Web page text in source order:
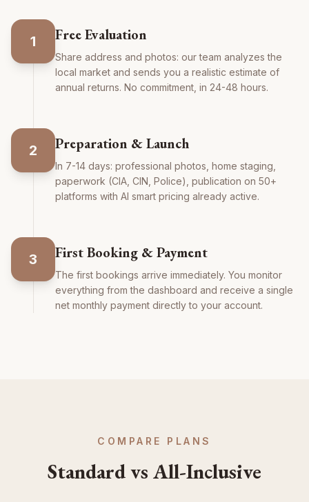
1 Free Evaluation
Share address and photos: our team analyzes the
local market and sends you a realistic estimate of
annual returns. No commitment, in 24-48 hours.
2 Preparation & Launch
In 7-14 days: professional photos, home staging,
paperwork (CIA, CIN, Police), publication on 50+
platforms with AI smart pricing already active.
3 First Booking & Payment
The first bookings arrive immediately. You monitor
everything from the dashboard and receive a single
net monthly payment directly to your account.
COMPARE PLANS
Standard vs All-Inclusive